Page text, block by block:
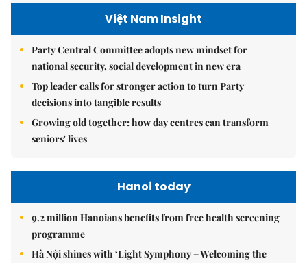
Việt Nam Insight
Party Central Committee adopts new mindset for
national security, social development in new era
Top leader calls for stronger action to turn Party
decisions into tangible results
Growing old together: how day centres can transform
seniors' lives
Hanoi today
9.2 million Hanoians benefits from free health screening
programme
Hà Nội shines with ‘Light Symphony – Welcoming the